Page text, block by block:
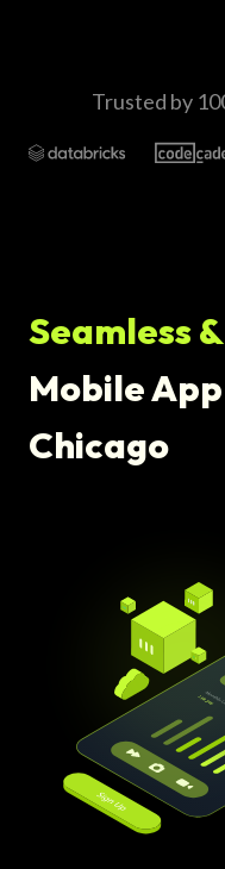
Trusted by
Seamless
Mobile
Chicago